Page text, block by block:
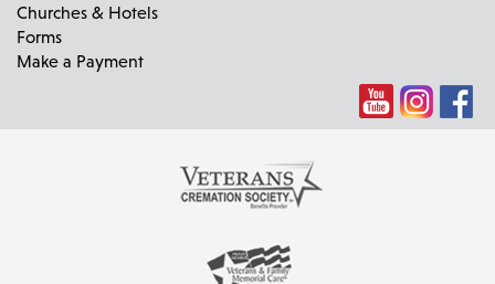
Churches & Hotels
Forms
Make a Payment